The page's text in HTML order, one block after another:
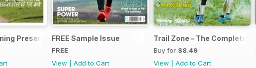
Presents... Start Running
FREE Sample Issue
FREE
View
Add to Cart
Trail Zone – The Complete
Buy for $8.49
View
Add to Cart